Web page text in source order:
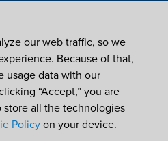
Council of Credit Unions, Inc
our web traffic, so we
Because of that,
usage data with our
“Accept,” you are
all the technologies
Policy on your device.